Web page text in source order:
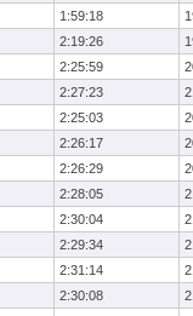
1:59:18
2:19:26
2:25:59
2:27:23
2:25:03
2:26:17
2:26:29
2:28:05
2:30:04
2:29:34
2:31:14
2:30:08